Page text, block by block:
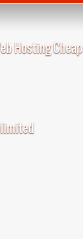
Hosting Cheap